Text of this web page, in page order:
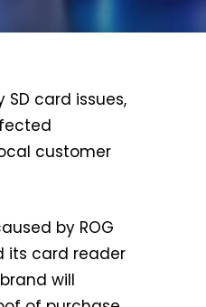
card issues,
customer
by ROG
its card reader
will